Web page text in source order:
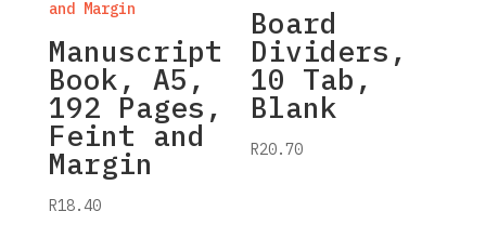
Manuscript
Book, A5,
192 Pages,
Feint and
Margin
R18.40
Board
Dividers,
10 Tab,
Blank
R20.70